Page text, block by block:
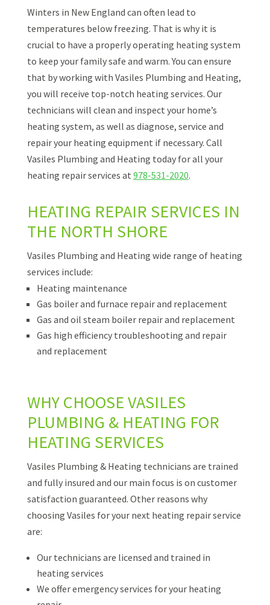
Winters in New England can often lead to
temperatures below freezing. That is why it is
crucial to have a properly operating heating system
to keep your family safe and warm. You can ensure
that by working with Vasiles Plumbing and Heating,
you will receive top-notch heating services. Our
technicians will clean and inspect your home’s
heating system, as well as diagnose, service and
repair your heating equipment if necessary. Call
Vasiles Plumbing and Heating today for all your
heating repair services at 978-531-2020.
HEATING REPAIR SERVICES IN
THE NORTH SHORE
Vasiles Plumbing and Heating wide range of heating
services include:
Heating maintenance
Gas boiler and furnace repair and replacement
Gas and oil steam boiler repair and replacement
Gas high efficiency troubleshooting and repair
and replacement
WHY CHOOSE VASILES
PLUMBING & HEATING FOR
HEATING SERVICES
Vasiles Plumbing & Heating technicians are trained
and fully insured and our main focus is on customer
satisfaction guaranteed. Other reasons why
choosing Vasiles for your next heating repair service
are:
Our technicians are licensed and trained in
heating services
We offer emergency services for your heating